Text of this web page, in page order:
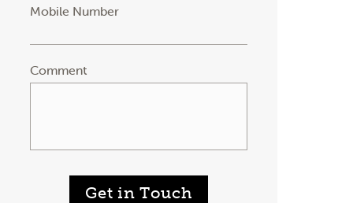
Mobile Number
Comment
Get in Touch